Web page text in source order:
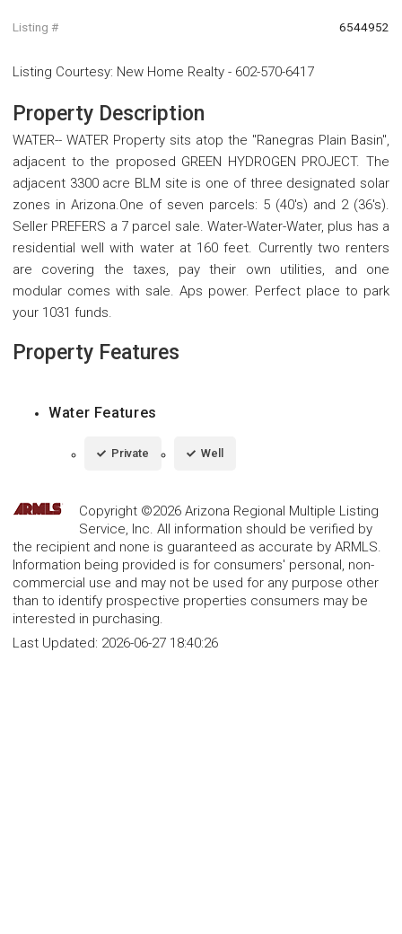
Listing # 6544952
Listing Courtesy: New Home Realty - 602-570-6417
Property Description
WATER-- WATER Property sits atop the ''Ranegras Plain Basin'',
adjacent to the proposed GREEN HYDROGEN PROJECT. The
adjacent 3300 acre BLM site is one of three designated solar
zones in Arizona.One of seven parcels: 5 (40's) and 2 (36's).
Seller PREFERS a 7 parcel sale. Water-Water-Water, plus has a
residential well with water at 160 feet. Currently two renters
are covering the taxes, pay their own utilities, and one
modular comes with sale. Aps power. Perfect place to park
your 1031 funds.
Property Features
Water Features
Private Well
Copyright ©2026 Arizona Regional Multiple Listing
Service, Inc. All information should be verified by
the recipient and none is guaranteed as accurate by ARMLS.
Information being provided is for consumers' personal, non-
commercial use and may not be used for any purpose other
than to identify prospective properties consumers may be
interested in purchasing.
Last Updated: 2026-06-27 18:40:26